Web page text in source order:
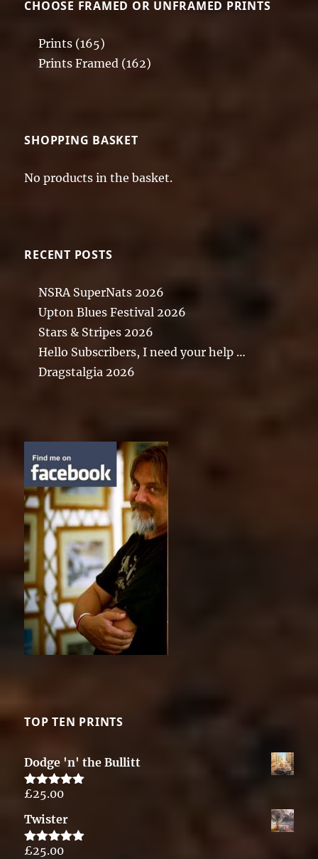
CHOOSE FRAMED OR UNFRAMED PRINTS
Prints (165)
Prints Framed (162)
SHOPPING BASKET
No products in the basket.
RECENT POSTS
NSRA SuperNats 2026
Upton Blues Festival 2026
Stars & Stripes 2026
Hello Subscribers, I need your help …
Dragstalgia 2026
TOP TEN PRINTS
Dodge 'n' the Bullitt
Rated5.00
£25.00
Twister
Rated5.00
£25.00